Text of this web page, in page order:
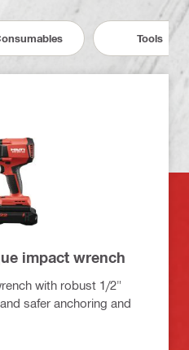
Tools
impact wrench
with robust 1/2"
safer anchoring and